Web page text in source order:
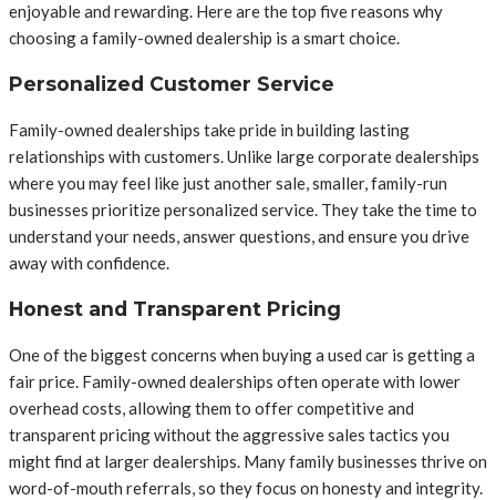
enjoyable and rewarding. Here are the top five reasons why
choosing a family-owned dealership is a smart choice.
Personalized Customer Service
Family-owned dealerships take pride in building lasting
relationships with customers. Unlike large corporate dealerships
where you may feel like just another sale, smaller, family-run
businesses prioritize personalized service. They take the time to
understand your needs, answer questions, and ensure you drive
away with confidence.
Honest and Transparent Pricing
One of the biggest concerns when buying a used car is getting a
fair price. Family-owned dealerships often operate with lower
overhead costs, allowing them to offer competitive and
transparent pricing without the aggressive sales tactics you
might find at larger dealerships. Many family businesses thrive on
word-of-mouth referrals, so they focus on honesty and integrity.